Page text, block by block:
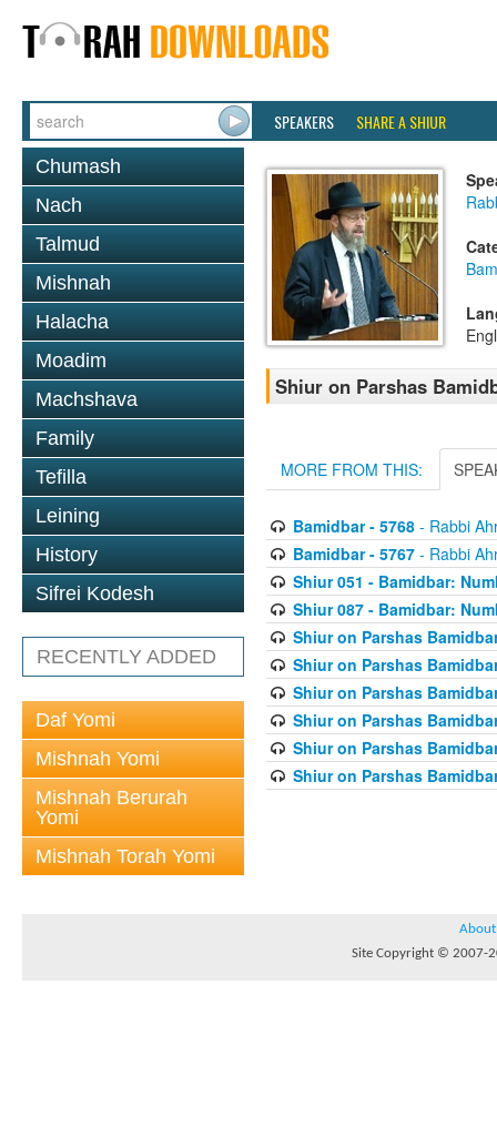
SPEAKERS SHARE A SHIUR
Chumash
Nach
Talmud
Mishnah
Halacha
Moadim
Machshava
Family
Tefilla
Leining
History
Sifrei Kodesh
RECENTLY ADDED
Daf Yomi
Mishnah Yomi
Mishnah Berurah
Yomi
Mishnah Torah Yomi
Shiur on Parshas
MORE FROM THIS:
Bamidbar - 5768- Rabbi
Bamidbar - 5767- Rabbi
Shiur 051 - Bamidbar:
Shiur 087 - Bamidbar:
Shiur on Parshas
Shiur on Parshas
Shiur on Parshas
Shiur on Parshas
Shiur on Parshas
Shiur on Parshas
About
Site Copyright © 2007-